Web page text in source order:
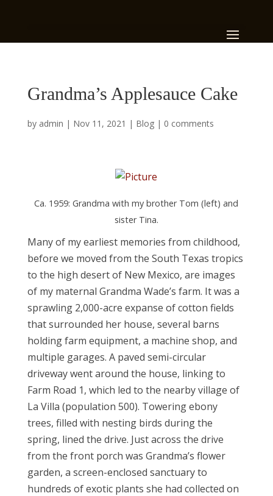
Grandma’s Applesauce Cake
by admin | Nov 11, 2021 | Blog| 0 comments
Ca. 1959: Grandma with my brother Tom (left) and
sister Tina.
Many of my earliest memories from childhood,
before we moved from the South Texas tropics
to the high desert of New Mexico, are images
of my maternal Grandma Wade’s farm. It was a
sprawling 2,000-acre expanse of cotton fields
that surrounded her house, several barns
holding farm equipment, a machine shop, and
multiple garages. A paved semi-circular
driveway went around the house, linking to
Farm Road 1, which led to the nearby village of
La Villa (population 500). Towering ebony
trees, filled with nesting birds during the
spring, lined the drive. Just across the drive
from the front porch was Grandma’s flower
garden, a screen-enclosed sanctuary to
hundreds of exotic plants she had collected on